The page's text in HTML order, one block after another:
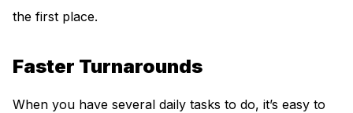
the first place.
Faster Turnarounds
When you have several daily tasks to do, it’s easy to